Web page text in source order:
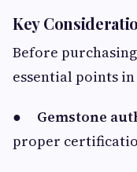
Key
Before
essential points
● Gemstone
proper